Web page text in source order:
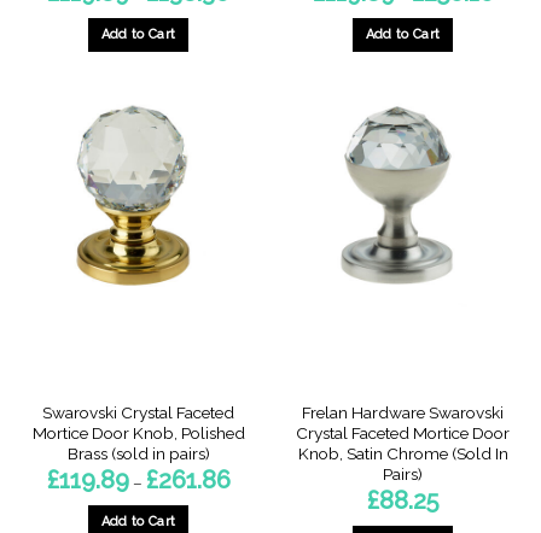
Add to Cart
has
multiple
variants.
The
options
may
be
chosen
Add to Cart
has
multiple
variants.
The
options
may
be
chosen
Swarovski Crystal Faceted
Mortice Door Knob, Polished
Brass (sold in pairs)
£119.89 – £261.86Price
range:
Add to Cart
Frelan Hardware Swarovski
Crystal Faceted Mortice Door
Knob, Satin Chrome (Sold In
Pairs)
£88.25